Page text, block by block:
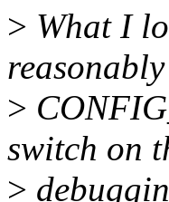
> What I
>
switch on
>